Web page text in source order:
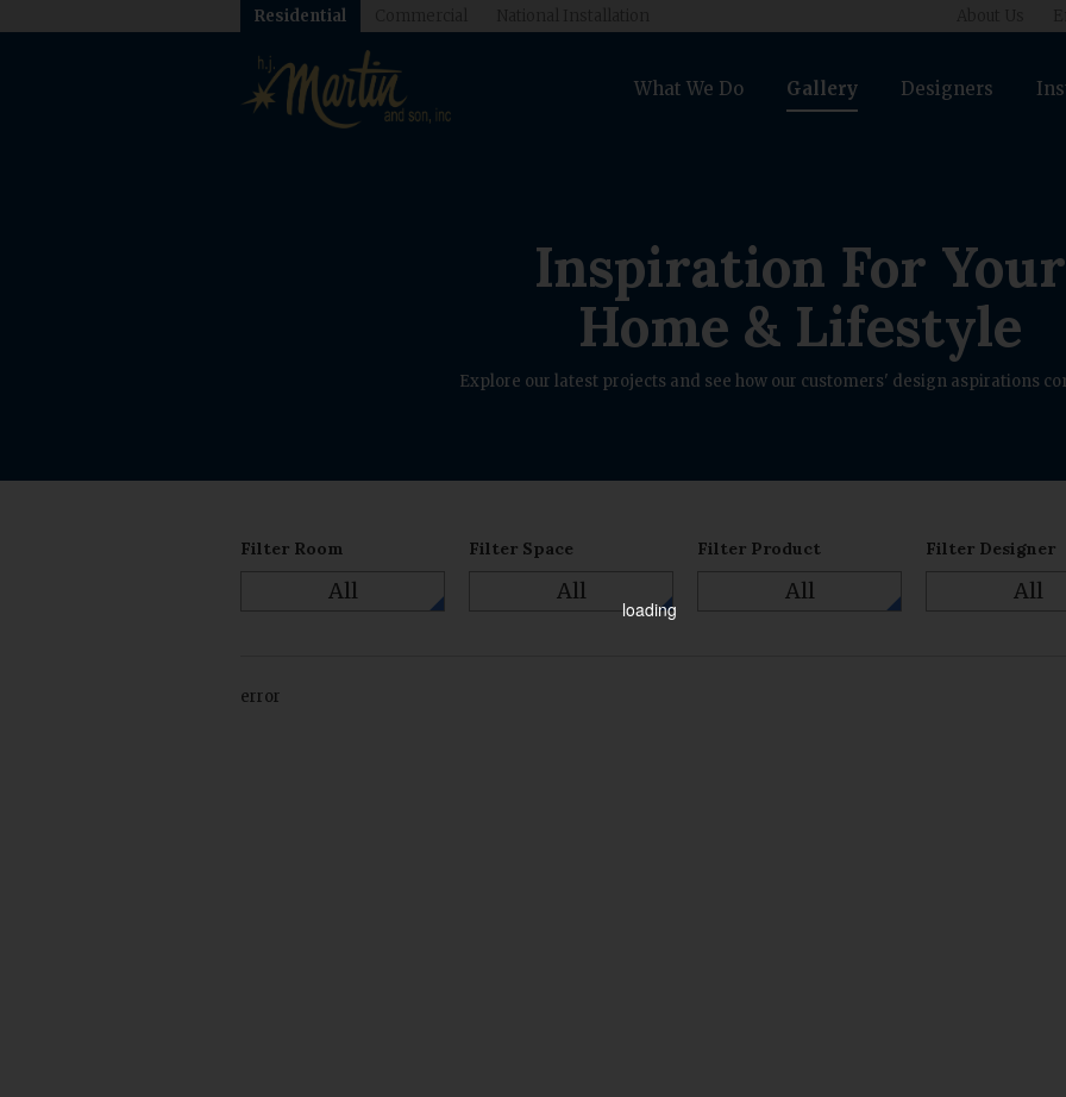
Residential
What We Do Gallery Designers
Inspiration For Your
Home & Lifestyle
Explore our latest projects and see how our customers' design aspirations
Filter Room
All
Filter Space
All
Filter Product
All
Filter Designer
All
error
loading